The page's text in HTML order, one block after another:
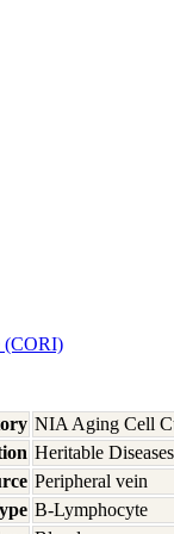
(CORI)
NIA Aging Cell
Heritable Diseases
Peripheral vein
B-Lymphocyte